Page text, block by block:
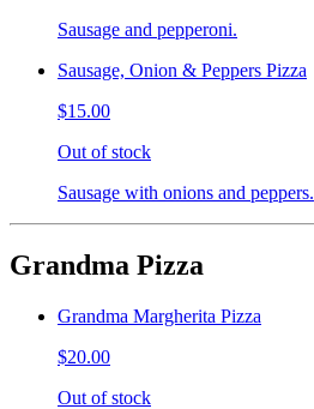
Sausage and pepperoni.
Sausage, Onion & Peppers Pizza
$15.00
Out of stock
Sausage with onions and peppers.
Grandma Pizza
Grandma Margherita Pizza
$20.00
Out of stock